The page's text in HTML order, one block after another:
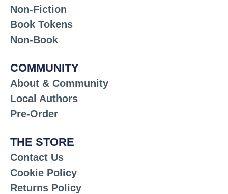
Non-Fiction
Book Tokens
Non-Book
COMMUNITY
About & Community
Local Authors
Pre-Order
THE STORE
Contact Us
Cookie Policy
Returns Policy